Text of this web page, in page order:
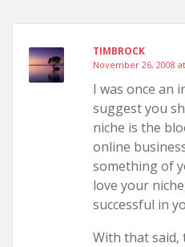
TIMBROCK
November 26, 2008
I was once an
suggest you
niche is the
online
something of
love your
successful in
With that said,